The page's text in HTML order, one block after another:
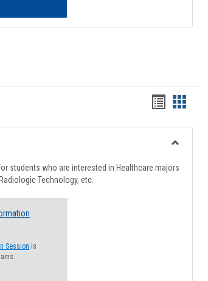
Handouts
list
view
card
view
students who are interested in Healthcare majors
Technology, etc.
Session is